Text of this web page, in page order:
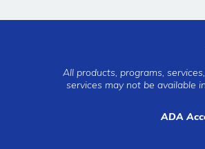
All products, programs,
services may not be available
ADA